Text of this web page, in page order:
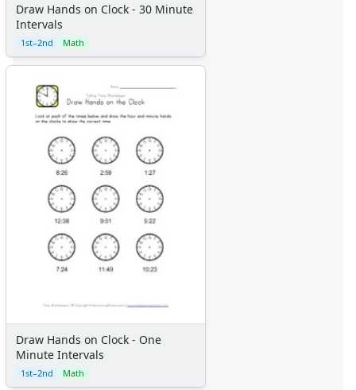
Draw Hands on Clock - 30 Minute
Intervals
1st–2nd Math
Draw Hands on Clock - One
Minute Intervals
1st–2nd Math